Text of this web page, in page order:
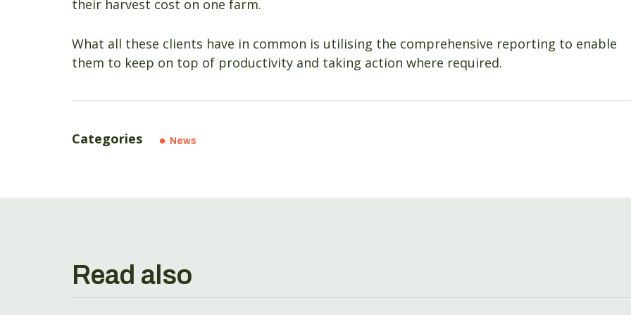
their harvest cost on one farm.
What all these clients have in common is utilising the comprehensive reporting to enable
them to keep on top of productivity and taking action where required.
Categories News
Read also